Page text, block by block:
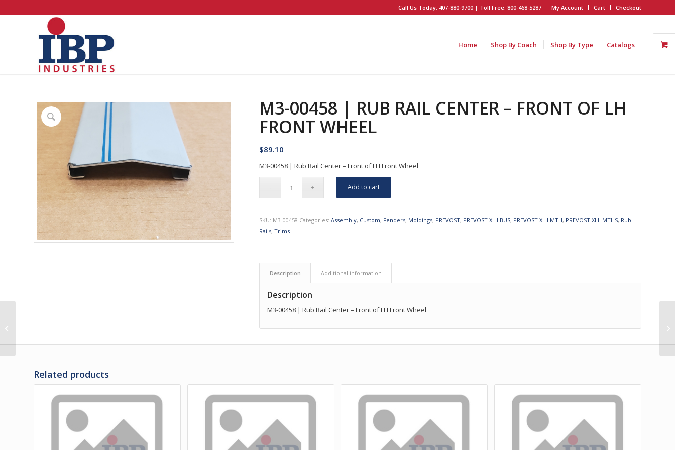
My Account Cart Checkout
Call Us Today: 407-880-9700 | Toll Free: 800-468-5287
Home Shop By Coach Shop By Type Catalogs
M3-00458 | RUB RAIL CENTER – FRONT OF LH
FRONT WHEEL
$89.10
M3-00458 | Rub Rail Center – Front of LH Front Wheel
Add to cart
SKU: M3-00458 Categories:Assembly, Custom, Fenders, Moldings, PREVOST, PREVOST XLII BUS, PREVOST XLII MTH, PREVOST XLII MTHS, Rub
Rails,Trims
Description Additional information
Description
M3-00458 | Rub Rail Center – Front of LH Front Wheel
Related products